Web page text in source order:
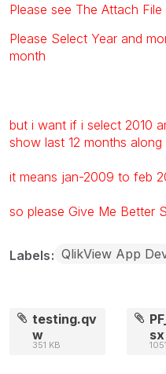
Please see The Attach File
Please Select Year and
month
but i want if i select 2010
show last 12 months
it means jan-2009 to feb
so please Give Me Better
Labels QlikView App
testing.qv
w
351 KB
sx